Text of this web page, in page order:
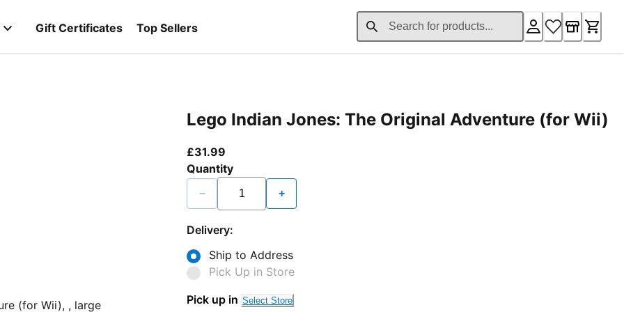
Gift Certificates Top Sellers
Lego Indian Jones: The Original Adventure (for Wii)
£31.99
Quantity
− +
Delivery:
Ship to Address
Pick Up in Store
Pick up in Select Store